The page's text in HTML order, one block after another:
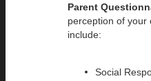
Parent
perception of your
include:
Social